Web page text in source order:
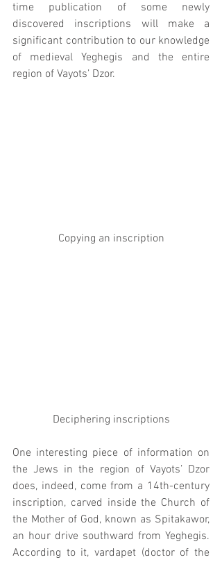
time publication of some newly
discovered inscriptions will make a
significant contribution to our knowledge
of medieval Yeghegis and the entire
region of Vayots’ Dzor.
Copying an inscription
Deciphering inscriptions
One interesting piece of information on
the Jews in the region of Vayots’ Dzor
does, indeed, come from a 14th-century
inscription, carved inside the Church of
the Mother of God, known as Spitakawor,
an hour drive southward from Yeghegis.
According to it, vardapet (doctor of the